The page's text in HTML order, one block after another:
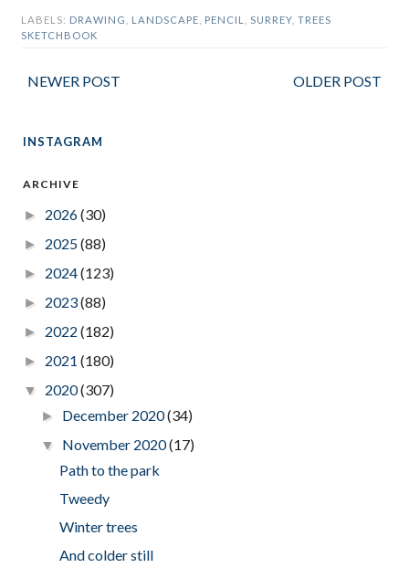
LABELS: DRAWING LANDSCAPE PENCIL SURREY TREES
SKETCHBOOK
NEWER POST OLDER POST
INSTAGRAM
ARCHIVE
► 2026(30)
► 2025(88)
► 2024(123)
► 2023(88)
► 2022 (182)
► 2021 (180)
▼ 2020(307)
► December 2020(34)
▼ November 2020(17)
Path to the park
Tweedy
Winter trees
And colder still